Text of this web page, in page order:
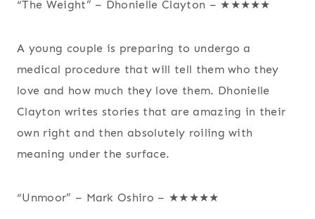
“The Weight” – Dhonielle Clayton – ★★★★★
A young couple is preparing to undergo a
medical procedure that will tell them who they
love and how much they love them. Dhonielle
Clayton writes stories that are amazing in their
own right and then absolutely roiling with
meaning under the surface.
“Unmoor” – Mark Oshiro – ★★★★★